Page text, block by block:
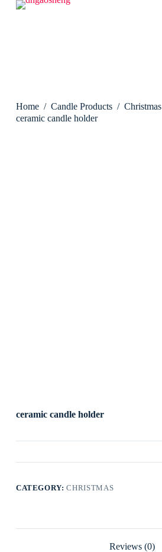
S
Home / Candle Products / Christmas
ceramic candle holder
ceramic candle holder
CATEGORY:CHRISTMAS
Reviews (0)